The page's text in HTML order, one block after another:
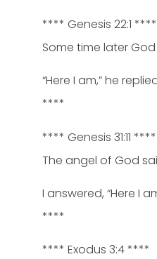
**** Genesis 22:1 ****
Some time later
“Here I am,” he
****
**** Genesis 31:11 ****
The angel of God
I answered, “Here I
****
**** Exodus 3:4 ****